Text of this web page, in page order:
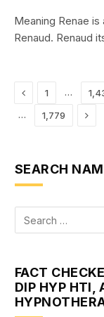
Meaning Renae
Renaud. Renaud
Previous
1 …
…
1,779 Next
SEARCH
FACT
DIP HYP HTI,